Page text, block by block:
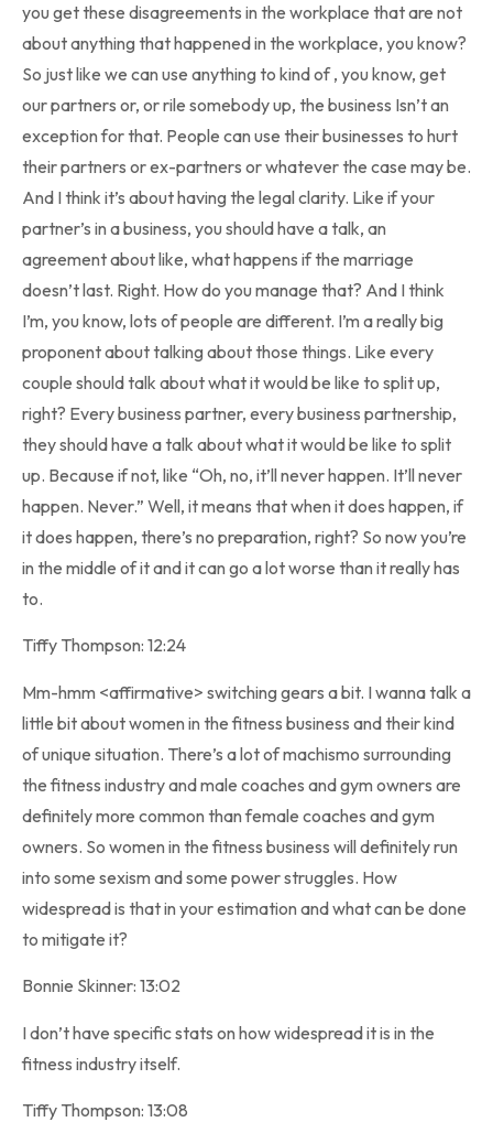
you get these disagreements in the workplace that are not
about anything that happened in the workplace, you know?
So just like we can use anything to kind of , you know, get
our partners or, or rile somebody up, the business Isn’t an
exception for that. People can use their businesses to hurt
their partners or ex-partners or whatever the case may be.
And I think it’s about having the legal clarity. Like if your
partner’s in a business, you should have a talk, an
agreement about like, what happens if the marriage
doesn’t last. Right. How do you manage that? And I think
I’m, you know, lots of people are different. I’m a really big
proponent about talking about those things. Like every
couple should talk about what it would be like to split up,
right? Every business partner, every business partnership,
they should have a talk about what it would be like to split
up. Because if not, like “Oh, no, it’ll never happen. It’ll never
happen. Never.” Well, it means that when it does happen, if
it does happen, there’s no preparation, right? So now you’re
in the middle of it and it can go a lot worse than it really has
to.
Tiffy Thompson: 12:24
Mm-hmm <affirmative> switching gears a bit. I wanna talk a
little bit about women in the fitness business and their kind
of unique situation. There’s a lot of machismo surrounding
the fitness industry and male coaches and gym owners are
definitely more common than female coaches and gym
owners. So women in the fitness business will definitely run
into some sexism and some power struggles. How
widespread is that in your estimation and what can be done
to mitigate it?
Bonnie Skinner: 13:02
I don’t have specific stats on how widespread it is in the
fitness industry itself.
Tiffy Thompson: 13:08